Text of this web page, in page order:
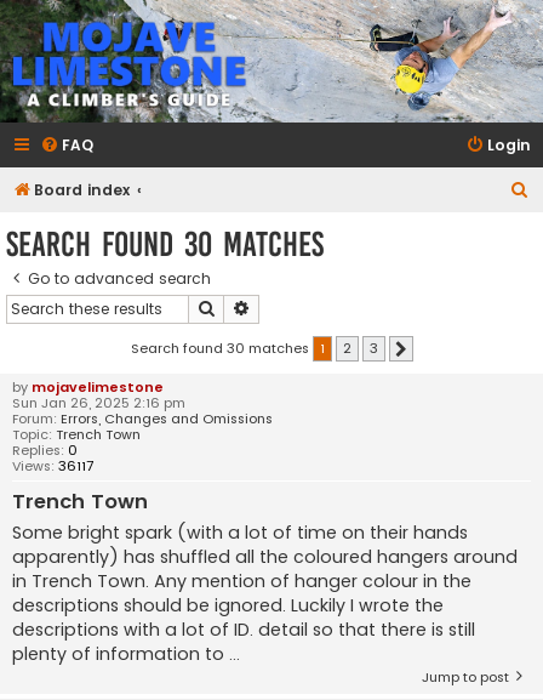
mojavelimestone.com
A rock climber's guidebook to Mojave Limestone
FAQ Login
Board index
Search found 30 matches
Go to advanced search
Search
Search found 30 matches 1 2 3
by mojavelimestone
Sun Jan 26, 2025 2:16 pm
Forum: Errors, Changes and Omissions
Topic: Trench Town
Replies: 0
Views: 36117
Trench Town
Some bright spark (with a lot of time on their hands
apparently) has shuffled all the coloured hangers around
in Trench Town. Any mention of hanger colour in the
descriptions should be ignored. Luckily I wrote the
descriptions with a lot of ID. detail so that there is still
plenty of information to ...
Jump to post